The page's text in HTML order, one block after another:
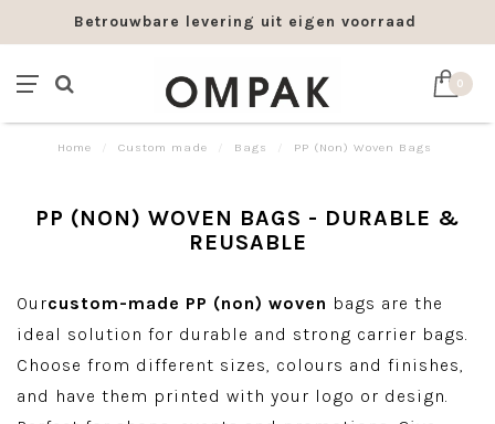
Betrouwbare levering uit eigen voorraad
0
Home Custom made Bags PP (Non) Woven Bags
PP (NON) WOVEN BAGS - DURABLE &
REUSABLE
Ourcustom-made PP (non) woven bags are the
ideal solution for durable and strong carrier bags.
Choose from different sizes, colours and finishes,
and have them printed with your logo or design.